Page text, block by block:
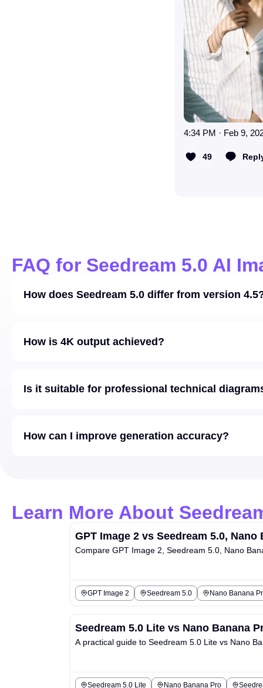
4:34 PM · Feb 9,
49
FAQ for Seedream 5.0 AI
How does Seedream 5.0 differ from version
How is 4K output achieved?
Is it suitable for professional technical
How can I improve generation accuracy?
Learn More About
GPT Image 2 vs Seedream 5.0,
Compare GPT Image 2, Seedream 5.0, Nano
GPT Image 2 Seedream 5.0 Nano Banana
Seedream 5.0 Lite vs Nano Banana
A practical guide to Seedream 5.0 Lite vs Nano
Seedream 5.0 Lite Nano Banana Pro